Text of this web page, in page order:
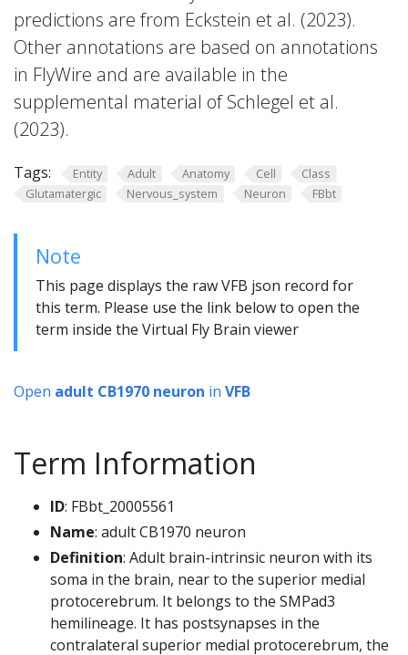
predictions are from Eckstein et al. (2023).
Other annotations are based on annotations
in FlyWire and are available in the
supplemental material of Schlegel et al.
(2023).
Tags: Entity Adult Anatomy Cell
Class
Glutamatergic
Nervous_system Neuron FBbt
Note
This page displays the raw VFB json record for
this term. Please use the link below to open the
term inside the Virtual Fly Brain viewer
Open adult CB1970 neuron in VFB
Term Information
ID: FBbt_20005561
Name: adult CB1970 neuron
Definition: Adult brain-intrinsic neuron with its
soma in the brain, near to the superior medial
protocerebrum. It belongs to the SMPad3
hemilineage. It has postsynapses in the
contralateral superior medial protocerebrum, the